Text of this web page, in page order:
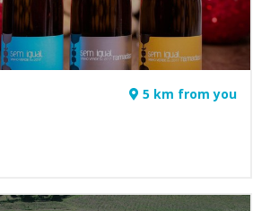
5 km from you